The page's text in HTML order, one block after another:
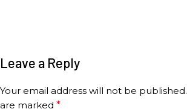
Leave a Reply
Your email address will not be published.
are marked *